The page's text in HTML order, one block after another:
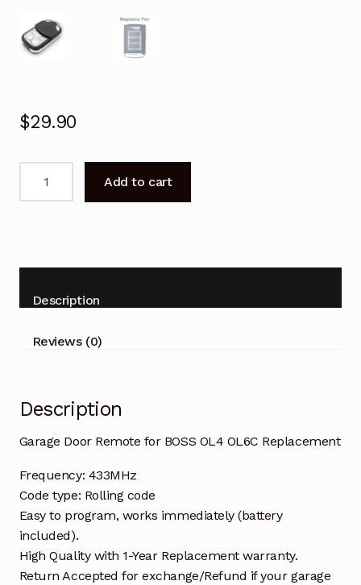
$29.90
Door
OL4
Replacement
Add to cart
Description
Reviews (0)
Description
Garage Door Remote for BOSS OL4 OL6C Replacement
Frequency: 433MHz
Code type: Rolling code
Easy to program, works immediately (battery
included).
High Quality with 1-Year Replacement warranty.
Return Accepted for exchange/Refund if your garage